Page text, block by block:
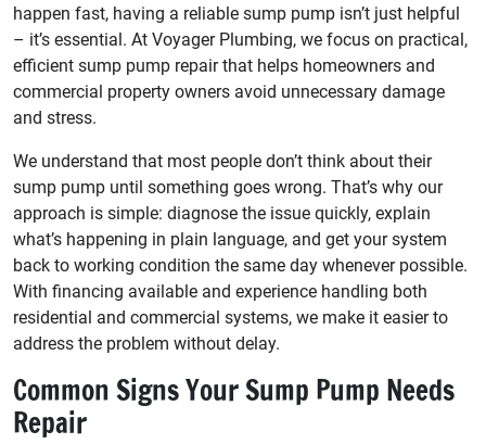
happen fast, having a reliable sump pump isn’t just helpful
– it’s essential. At Voyager Plumbing, we focus on practical,
efficient sump pump repair that helps homeowners and
commercial property owners avoid unnecessary damage
and stress.
We understand that most people don’t think about their
sump pump until something goes wrong. That’s why our
approach is simple: diagnose the issue quickly, explain
what’s happening in plain language, and get your system
back to working condition the same day whenever possible.
With financing available and experience handling both
residential and commercial systems, we make it easier to
address the problem without delay.
Common Signs Your Sump Pump Needs
Repair